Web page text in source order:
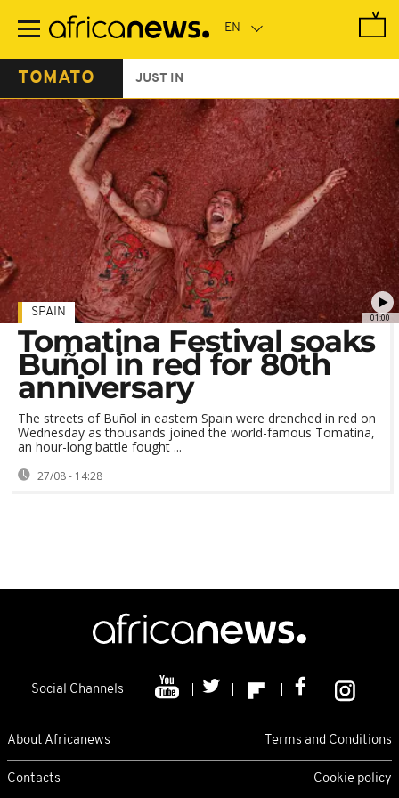
main
TOMATO JUST IN
01:00
SPAIN
Tomatina Festival soaks
Buñol in red for 80th
anniversary
The streets of Buñol in eastern Spain were drenched in red on
Wednesday as thousands joined the world-famous Tomatina,
an hour-long battle fought ...
27/08 - 14:28
Social Channels
About Africanews Terms and Conditions
Contacts Cookie policy